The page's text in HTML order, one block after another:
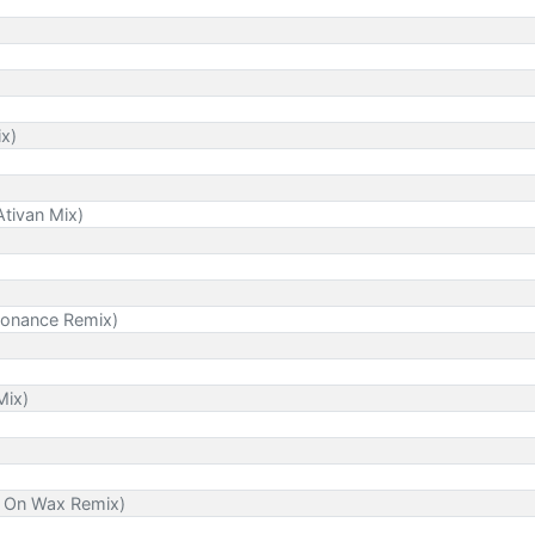
Mix)
Remix)
Wax Remix)